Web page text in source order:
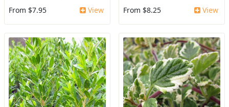
From $7.95 View From $8.25 View